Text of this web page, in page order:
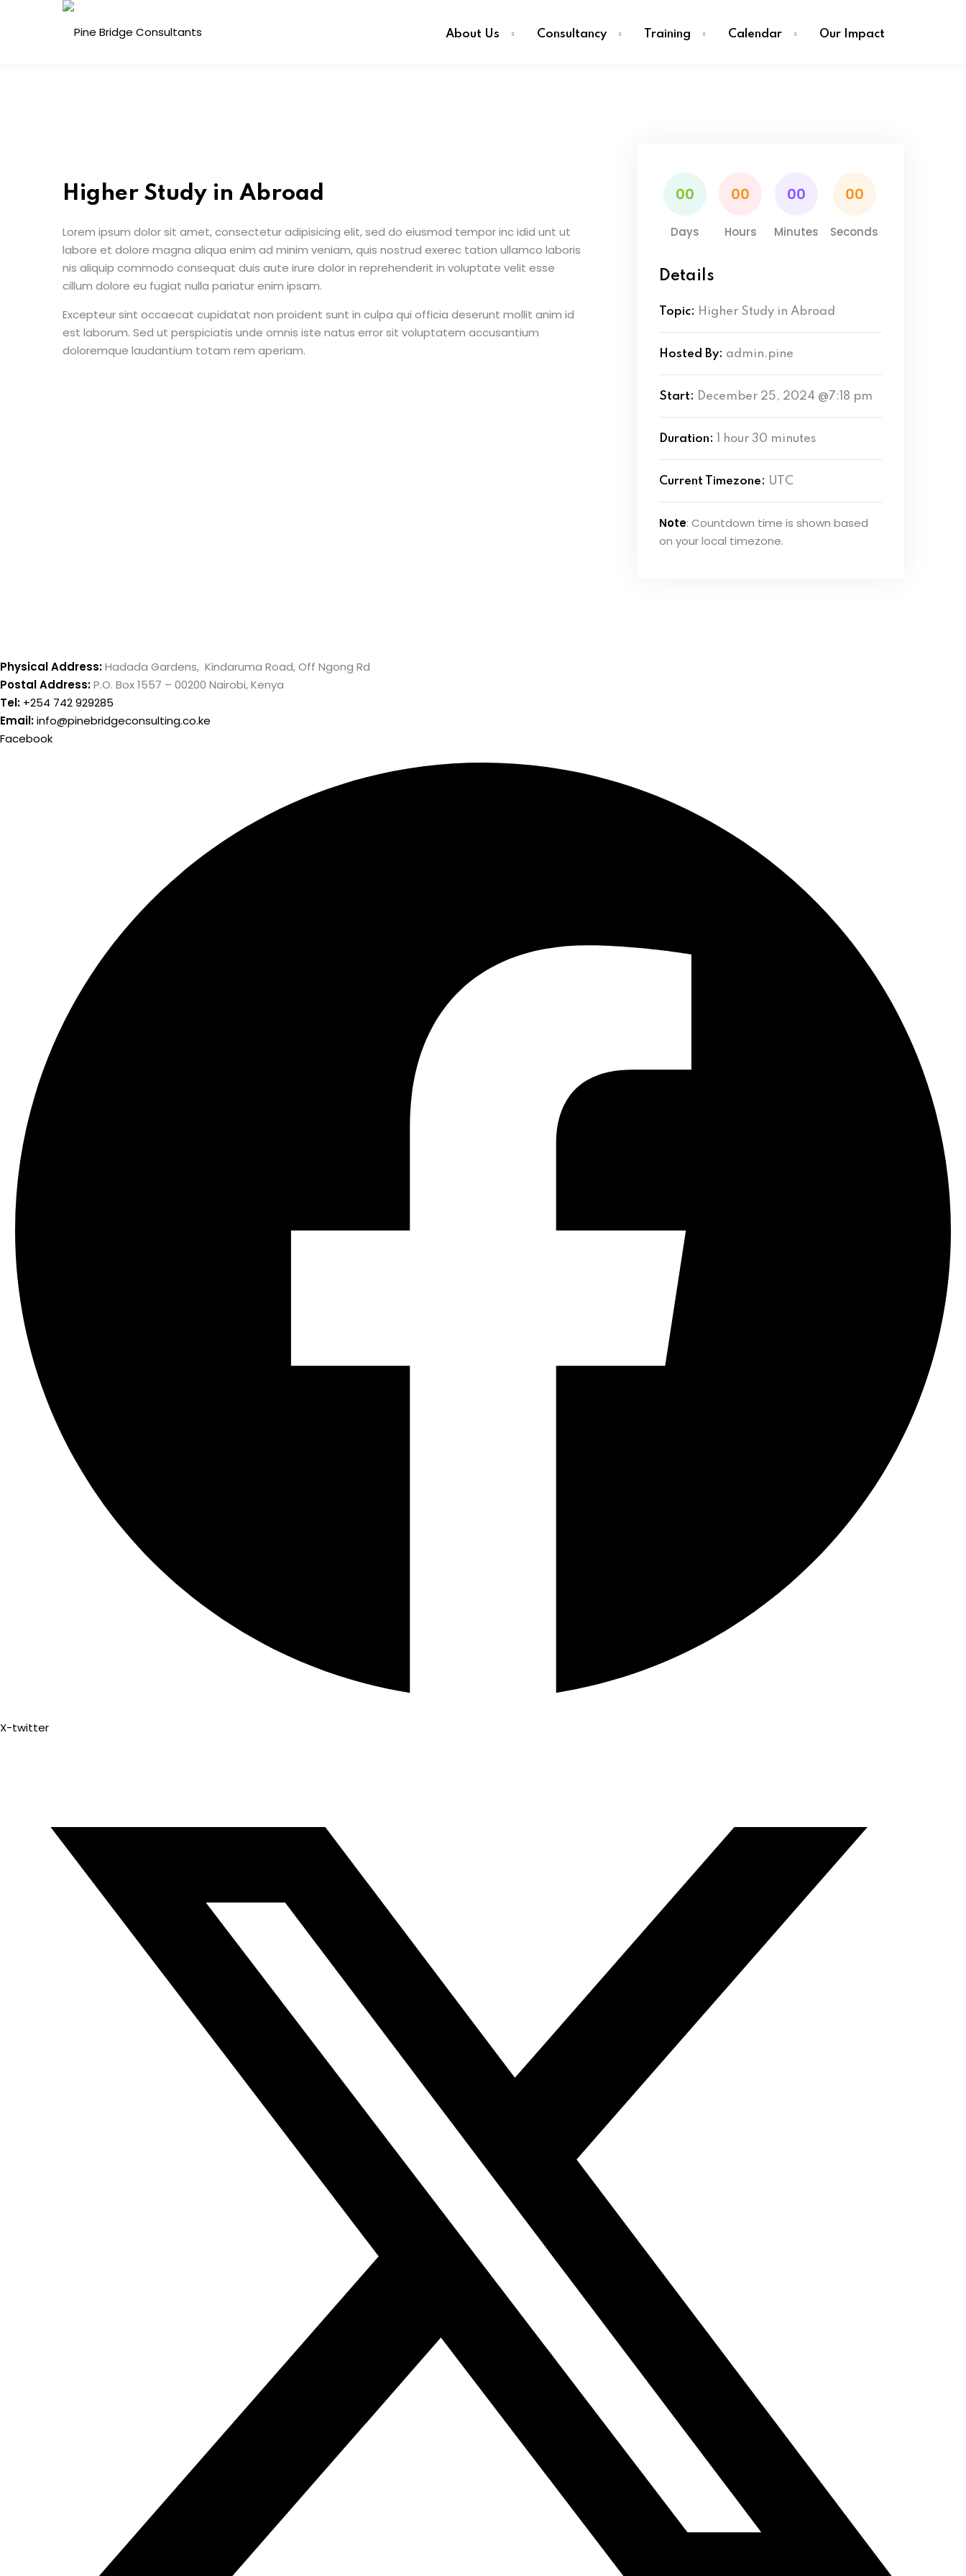
About Us Consultancy Training Calendar Our Impact
Higher Study in Abroad
Lorem ipsum dolor sit amet, consectetur adipisicing elit, sed do eiusmod tempor inc idid unt ut
labore et dolore magna aliqua enim ad minim veniam, quis nostrud exerec tation ullamco laboris
nis aliquip commodo consequat duis aute irure dolor in reprehenderit in voluptate velit esse
cillum dolore eu fugiat nulla pariatur enim ipsam.
Excepteur sint occaecat cupidatat non proident sunt in culpa qui officia deserunt mollit anim id
est laborum. Sed ut perspiciatis unde omnis iste natus error sit voluptatem accusantium
doloremque laudantium totam rem aperiam.
00
Days
00
Hours
00
Minutes
00
Seconds
Details
Topic: Higher Study in Abroad
Hosted By: admin.pine
Start: December 25, 2024 @7:18 pm
Duration: 1 hour 30 minutes
Current Timezone: UTC
Note: Countdown time is shown based
on your local timezone.
Physical Address:Hadada Gardens, Kindaruma Road, Off Ngong Rd
Postal Address:P.O. Box 1557 – 00200 Nairobi, Kenya
Tel: +254 742 929285
Email:info@pinebridgeconsulting.co.ke
Facebook
X-twitter